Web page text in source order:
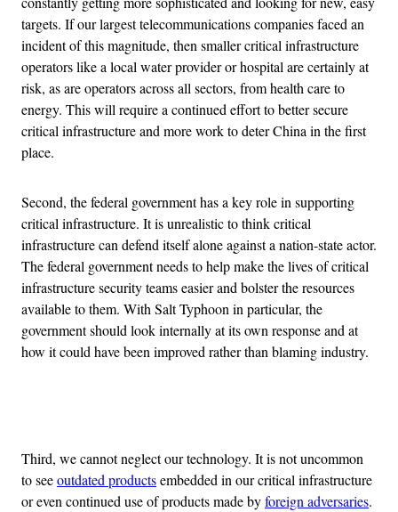
targets. If our largest telecommunications companies faced an
incident of this magnitude, then smaller critical infrastructure
operators like a local water provider or hospital are certainly at
risk, as are operators across all sectors, from health care to
energy. This will require a continued effort to better secure
critical infrastructure and more work to deter China in the first
place.
Second, the federal government has a key role in supporting
critical infrastructure. It is unrealistic to think critical
infrastructure can defend itself alone against a nation-state actor.
The federal government needs to help make the lives of critical
infrastructure security teams easier and bolster the resources
available to them. With Salt Typhoon in particular, the
government should look internally at its own response and at
how it could have been improved rather than blaming industry.
Third, we cannot neglect our technology. It is not uncommon
to seeoutdated productsembedded in our critical infrastructure
or even continued use of products made byforeign adversaries.